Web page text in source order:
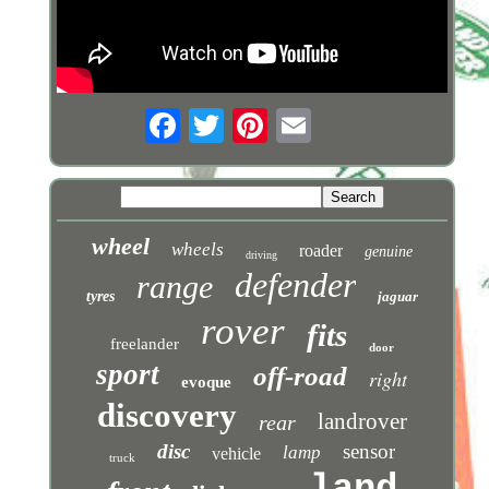
wheel wheels driving roader genuine
tyres range defender jaguar
freelander rover fits door
sport evoque off-road right
discovery rear landrover
truck disc vehicle lamp sensor